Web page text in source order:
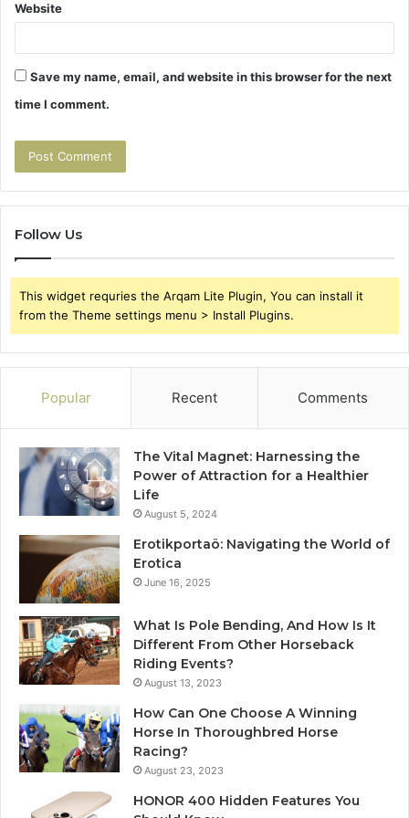
Website
Save my name, email, and website in this browser for the next
time I comment.
Follow Us
This widget requries the Arqam Lite Plugin, You can install it
from the Theme settings menu > Install Plugins.
Popular Recent Comments
The Vital Magnet: Harnessing the
Power of Attraction for a Healthier
Life
August 5, 2024
Erotikportaö: Navigating the World of
Erotica
June 16, 2025
What Is Pole Bending, And How Is It
Different From Other Horseback
Riding Events?
August 13, 2023
How Can One Choose A Winning
Horse In Thoroughbred Horse
Racing?
August 23, 2023
HONOR 400 Hidden Features You